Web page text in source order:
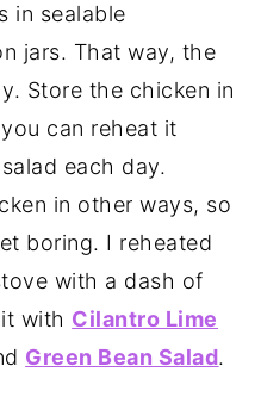
in sealable
jars. That way, the
Store the chicken in
can reheat it
each day.
in other ways, so
boring. I reheated
with a dash of
with Cilantro Lime
Green Bean Salad.